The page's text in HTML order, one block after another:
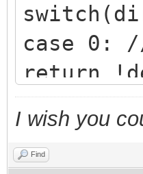
case 0: //
return
&&
break;
I wish you
Find